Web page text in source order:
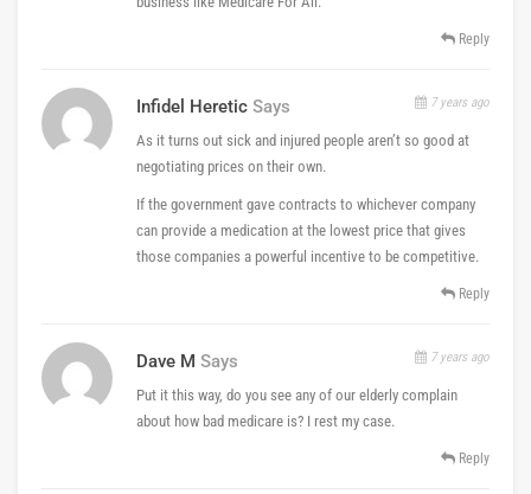
Reply
Infidel Heretic Says 7 years ago
As it turns out sick and injured people aren’t so good at
negotiating prices on their own.
If the government gave contracts to whichever company
can provide a medication at the lowest price that gives
those companies a powerful incentive to be competitive.
Reply
Dave M Says 7 years ago
Put it this way, do you see any of our elderly complain
about how bad medicare is? I rest my case.
Reply